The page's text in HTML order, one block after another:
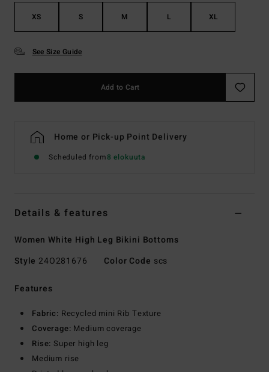
XS S M L XL
See Size Guide
Add to Cart
Home or Pick-up Point Delivery
Scheduled from8 elokuuta
Details & features
Women White High Leg Bikini Bottoms
Style 24O281676 Color Code scs
Features
Fabric: Recycled mini Rib Texture
Coverage: Medium coverage
Rise: Super high leg
Medium rise